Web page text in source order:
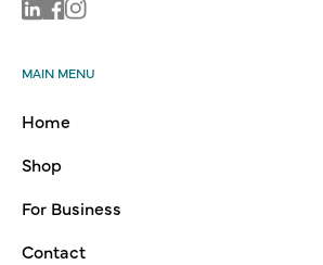
Linkedin
Facebook
Instagram
MAIN MENU
Home
Shop
For Business
Contact